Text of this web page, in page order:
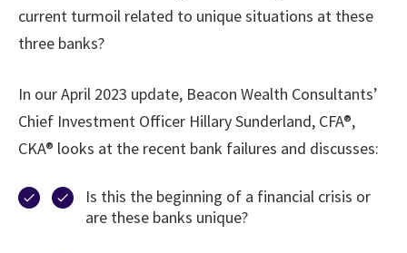
current turmoil related to unique situations at these
three banks?
In our April 2023 update, Beacon Wealth Consultants’
Chief Investment Officer Hillary Sunderland, CFA®,
CKA® looks at the recent bank failures and discusses:
Is this the beginning of a financial crisis or
are these banks unique?